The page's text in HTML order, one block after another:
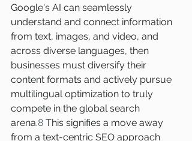
Google's AI can seamlessly
understand and connect information
from text, images, and video, and
across diverse languages, then
businesses must diversify their
content formats and actively pursue
multilingual optimization to truly
compete in the global search
arena.8 This signifies a move away
from a text-centric SEO approach